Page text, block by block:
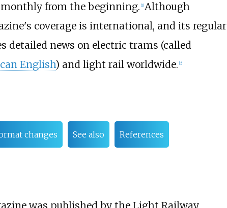
from the beginning. 1] Although
coverage is international, and its regular
detailed news on electric trams (called
English) and light rail worldwide. 2]
changes See also References